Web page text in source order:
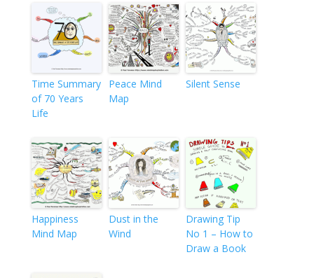
Time Summary
of 70 Years
Life
Peace Mind
Map
Silent Sense
Happiness
Mind Map
Dust in the
Wind
Drawing Tip
No 1 – How to
Draw a Book